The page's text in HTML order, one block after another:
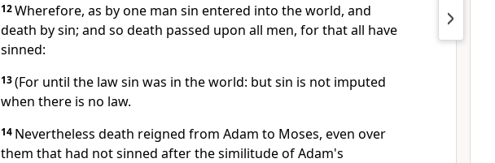
12Wherefore, as by one man sin entered into the world, and
death by sin; and so death passed upon all men, for that all have
sinned:
13(For until the law sin was in the world: but sin is not imputed
when there is no law.
14 Nevertheless death reigned from Adam to Moses, even over
them that had not sinned after the similitude of Adam's